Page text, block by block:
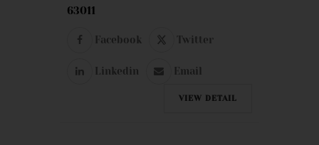
63011
Facebook Twitter
Linkedin Email
VIEW DETAIL